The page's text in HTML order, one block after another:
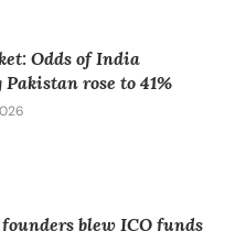
Odds of India
rose to 41%
blew ICO funds